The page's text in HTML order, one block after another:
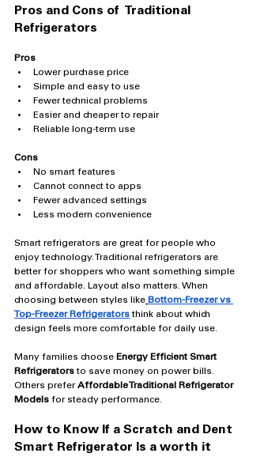
Pros and Cons of  Traditional
Refrigerators
Pros
Lower purchase price
Simple and easy to use
Fewer technical problems
Easier and cheaper to repair
Reliable long-term use
Cons
No smart features
Cannot connect to apps
Fewer advanced settings
Less modern convenience
Smart refrigerators are great for people who
enjoy technology. Traditional refrigerators are
better for shoppers who want something simple
and affordable. Layout also matters. When
choosing between styles like Bottom-Freezer vs
Top-Freezer Refrigerators think about which
design feels more comfortable for daily use.
Many families choose Energy Efficient Smart
Refrigerators to save money on power bills.
Others prefer Affordable Traditional Refrigerator
Models for steady performance.
How to Know If a Scratch and Dent
Smart Refrigerator Is a worth it